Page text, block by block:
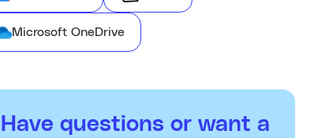
Microsoft OneDrive
Have questions or want a